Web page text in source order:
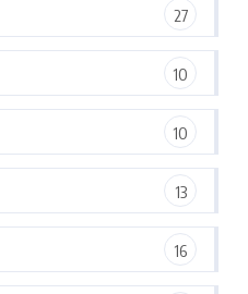
27
10
10
13
16